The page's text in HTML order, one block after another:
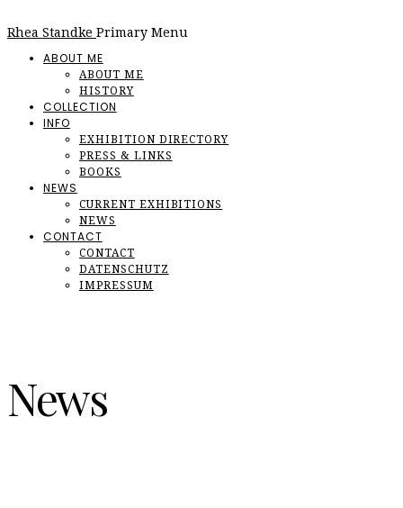
Rhea Standke Primary Menu
ABOUT ME
ABOUT ME
HISTORY
COLLECTION
INFO
EXHIBITION DIRECTORY
PRESS & LINKS
BOOKS
NEWS
CURRENT EXHIBITIONS
NEWS
CONTACT
CONTACT
DATENSCHUTZ
IMPRESSUM
News